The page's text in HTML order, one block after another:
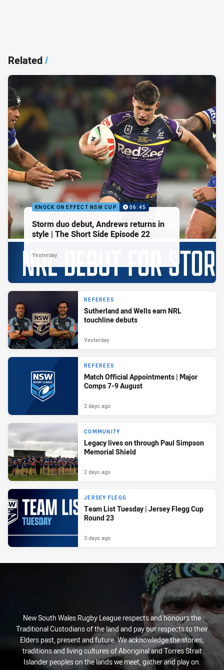
Related/
KNOCK ON EFFECT NSW CUP 06:45
Storm duo debut, Andrews returns in
style | The Short Side Episode 22
Yesterday
REFEREES
Sutherland and Wells earn NRL
touchline debuts
Yesterday
REFEREES
Match Official Appointments | Major
Comps 7-9 August
2 days ago
COMMUNITY
Legacy lives on through Paul Simpson
Memorial Shield
2 days ago
JERSEY FLEGG
Team List Tuesday | Jersey Flegg Cup
Round 23
3 days ago
New South Wales Rugby League respects and honours the
Traditional Custodians of the land and pay our respects to their
Elders past, present and future. We acknowledge the stories,
traditions and living cultures of Aboriginal and Torres Strait
Islander peoples on the lands we meet, gather and play on.